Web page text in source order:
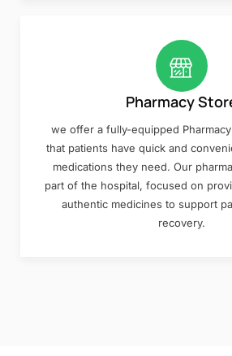
Pharmacy
we offer a fully-equipped
that patients have quick and
medications they need. Our
part of the hospital, focused on
authentic medicines to support
recovery.